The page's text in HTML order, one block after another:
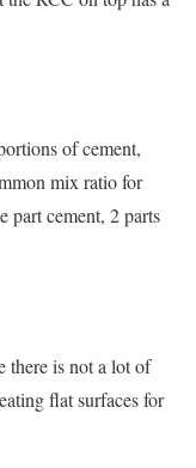
of cement,
mix ratio for
part cement, 2 parts
there is not a lot of
flat surfaces for